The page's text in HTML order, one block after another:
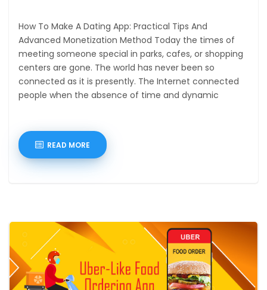
How To Make A Dating App: Practical Tips And
Advanced Monetization Method Today the times of
meeting someone special in parks, cafes, or shopping
centers are gone. The world has never been so
connected as it is presently. The Internet connected
people when the absence of time and dynamic
READ MORE